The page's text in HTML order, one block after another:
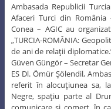
Ambasada Republicii
Afaceri Turci din
Conea – AGIC au
„TURCIA-ROMÂNIA:
de ani de relaţii
Güven Güngör – Secretar
ES Dl. Ömür Şölendil,
referit în alocuţiunea sa,
Negre, spaţiu parte al